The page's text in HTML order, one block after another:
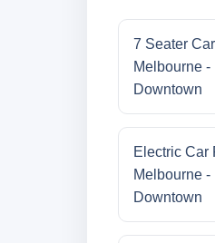
7 Seater
Melbourne -
Downtown
Electric Car
Melbourne -
Downtown